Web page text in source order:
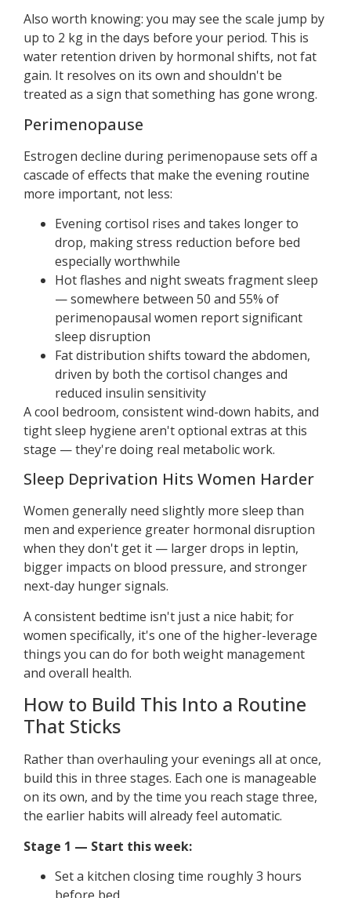
Also worth knowing: you may see the scale jump by
up to 2 kg in the days before your period. This is
water retention driven by hormonal shifts, not fat
gain. It resolves on its own and shouldn't be
treated as a sign that something has gone wrong.
Perimenopause
Estrogen decline during perimenopause sets off a
cascade of effects that make the evening routine
more important, not less:
Evening cortisol rises and takes longer to
drop, making stress reduction before bed
especially worthwhile
Hot flashes and night sweats fragment sleep
— somewhere between 50 and 55% of
perimenopausal women report significant
sleep disruption
Fat distribution shifts toward the abdomen,
driven by both the cortisol changes and
reduced insulin sensitivity
A cool bedroom, consistent wind-down habits, and
tight sleep hygiene aren't optional extras at this
stage — they're doing real metabolic work.
Sleep Deprivation Hits Women Harder
Women generally need slightly more sleep than
men and experience greater hormonal disruption
when they don't get it — larger drops in leptin,
bigger impacts on blood pressure, and stronger
next-day hunger signals.
A consistent bedtime isn't just a nice habit; for
women specifically, it's one of the higher-leverage
things you can do for both weight management
and overall health.
How to Build This Into a Routine
That Sticks
Rather than overhauling your evenings all at once,
build this in three stages. Each one is manageable
on its own, and by the time you reach stage three,
the earlier habits will already feel automatic.
Stage 1 — Start this week:
Set a kitchen closing time roughly 3 hours